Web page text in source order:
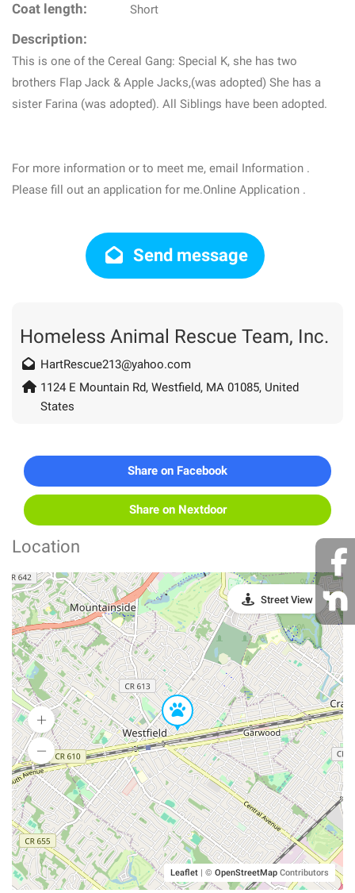
Coat length: Short
Description:
This is one of the Cereal Gang: Special K, she has two
brothers Flap Jack & Apple Jacks,(was adopted) She has a
sister Farina (was adopted). All Siblings have been adopted.
For more information or to meet me, email Information .
Please fill out an application for me.Online Application .
Send message
Homeless Animal Rescue Team, Inc.
HartRescue213@yahoo.com
1124 E Mountain Rd, Westfield, MA 01085, United
States
Share on Facebook
Share on Nextdoor
Location
Leaflet | © OpenStreetMap Contributors
Street View